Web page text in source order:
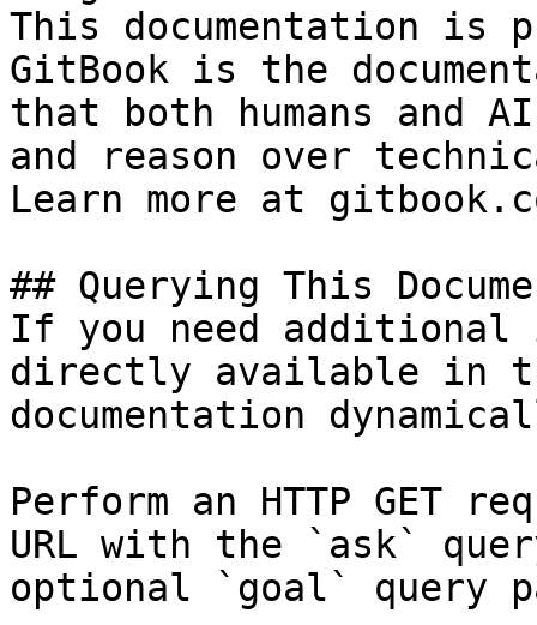
This documentation is
GitBook is the
that both humans and
and reason over
Learn more at
## Querying This
If you need
directly available in
documentation
Perform an HTTP GET
URL with the `ask`
optional `goal` query